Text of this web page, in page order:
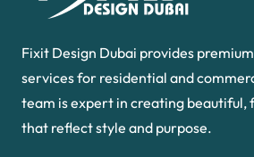
Fixit Design Dubai provides
services for residential and
team is expert in creating
that reflect style and purpose.